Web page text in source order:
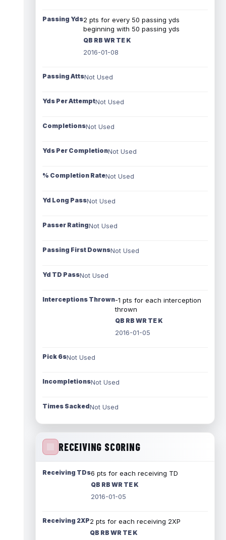
Passing Yds2 pts for every 50 passing yds
beginning with 50 passing yds
QB RB WR TE K
2016-01-08
Passing AttsNot Used
Yds Per AttemptNot Used
CompletionsNot Used
Yds Per CompletionNot Used
% Completion RateNot Used
Yd Long PassNot Used
Passer RatingNot Used
Passing First DownsNot Used
Yd TD PassNot Used
Interceptions Thrown-1 pts for each interception
thrown
QB RB WR TE K
2016-01-05
Pick 6sNot Used
IncompletionsNot Used
Times SackedNot Used
RECEIVING SCORING
Receiving TDs6 pts for each receiving TD
QB RB WR TE K
2016-01-05
Receiving 2XP2 pts for each receiving 2XP
QB RB WR TE K